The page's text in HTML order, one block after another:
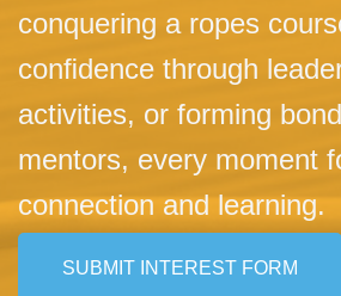
conquering a ropes
conﬁdence through
activities, or forming
mentors, every moment
connection and learning.
SUBMIT INTEREST FORM